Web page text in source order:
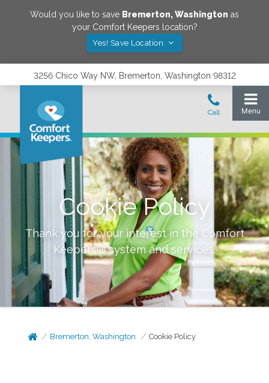
Would you like to save Bremerton,Washington as
your Comfort Keepers location?
Yes! Save Location
3256 Chico Way NW, Bremerton, Washington 98312
Cookie Policy
Thank you for your interest in the Comfort
Keepers® system and services.
Bremerton, Washington Cookie Policy